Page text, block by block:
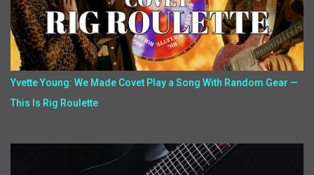
Yvette Young: We Made Covet Play a Song With Random Gear —
This Is Rig Roulette